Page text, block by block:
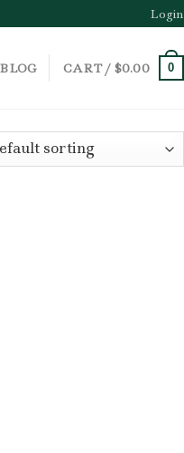
Login
BLOG CART / $0.00 0